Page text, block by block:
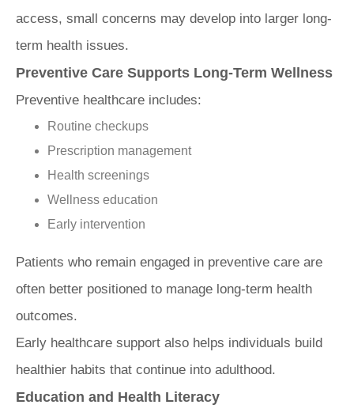
access, small concerns may develop into larger long-
term health issues.
Preventive Care Supports Long-Term Wellness
Preventive healthcare includes:
Routine checkups
Prescription management
Health screenings
Wellness education
Early intervention
Patients who remain engaged in preventive care are
often better positioned to manage long-term health
outcomes.
Early healthcare support also helps individuals build
healthier habits that continue into adulthood.
Education and Health Literacy